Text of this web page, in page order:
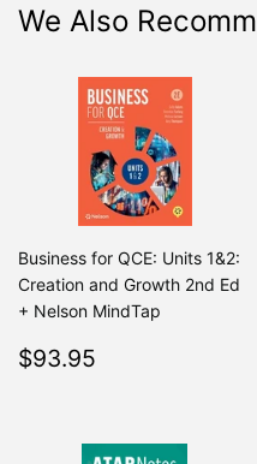
We Also
Business for QCE: Units 1&2:
Creation and Growth 2nd Ed
+ Nelson MindTap
Regular
$93.95